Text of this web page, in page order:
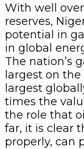
With well
reserves,
potential in
in global
The nation’s
largest on
largest
times the
the role that
far, it is clear
properly, can